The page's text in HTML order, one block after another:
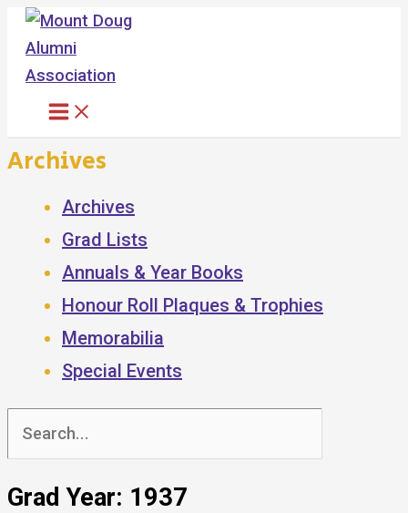
Skip
content
Archives
Archives
Grad Lists
Annuals & Year Books
Honour Roll Plaques & Trophies
Memorabilia
Special Events
Search
for:
Grad Year: 1937